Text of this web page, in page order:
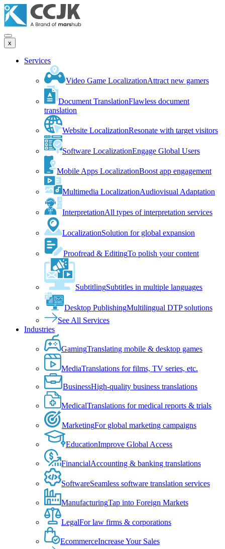
x
Services
Video Game LocalizationAttract new gamers
Document TranslationFlawless document
translation
Website LocalizationResonate with target visitors
Software LocalizationEngage Global Users
Mobile Apps LocalizationBoost app engagement
Multimedia LocalizationAudiovisual Adaptation
InterpretationAll types of interpretation services
LocalizationSolution for global expansion
Proofread & EditingTo polish your content
SubtitlingSubtitles in multiple languages
Desktop PublishingMultilingual DTP solutions
See All Services
Industries
GamingTranslating mobile & desktop games
MediaTranslations for films, TV series, etc.
BusinessHigh-quality business translations
MedicalTranslations for medical reports & trials
MarketingFor global marketing campaigns
EducationImprove Global Access
FinancialAccounting & banking translations
SoftwareSeamless software translation services
ManufacturingTap into Foreign Markets
LegalFor law firms & corporations
EcommerceIncrease Your Sales